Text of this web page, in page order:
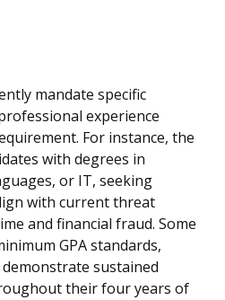
mandate specific
experience
For instance, the
with degrees in
or IT, seeking
with current threat
and financial fraud. Some
GPA standards,
sustained
their four years of